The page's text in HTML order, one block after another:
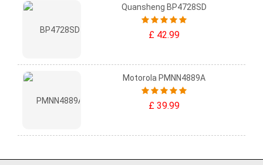
Quansheng BP4728SD
£ 42.99
Motorola PMNN4889A
£ 39.99